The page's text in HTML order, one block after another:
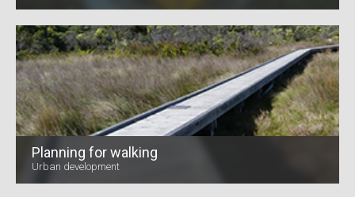
Planning for walking
Urban development